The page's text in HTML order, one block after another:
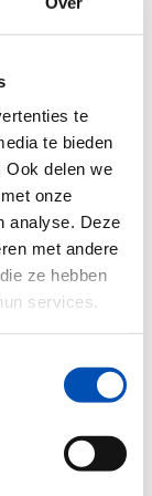
te
te bieden
Ook delen we
onze
analyse. Deze
met andere
ze hebben
services.
option-
Recent
Syndesi,
CEO of
of immatics
with
his Ph.D.
is the CEO
pioneering